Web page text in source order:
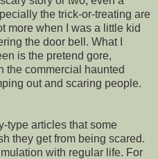
the trick-or-treating are
more when I was a little kid
the door bell. What I
is the pretend gore,
the commercial haunted
out and scaring people.
type articles that some
they get from being scared.
with regular life. For